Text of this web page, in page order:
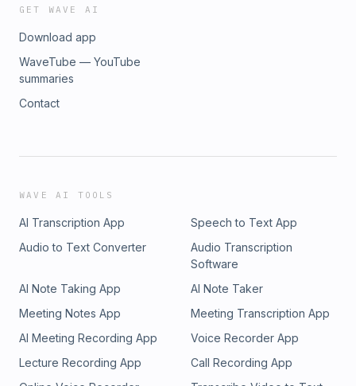
GET WAVE AI
Download app
WaveTube — YouTube
summaries
Contact
WAVE AI TOOLS
AI Transcription App
Speech to Text App
Audio to Text Converter
Audio Transcription
Software
AI Note Taking App
AI Note Taker
Meeting Notes App
Meeting Transcription App
AI Meeting Recording App
Voice Recorder App
Lecture Recording App
Call Recording App